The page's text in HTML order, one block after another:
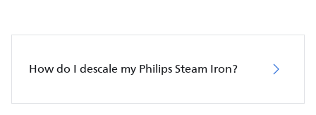
How do I descale my Philips Steam Iron?